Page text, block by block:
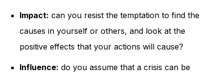
Impact: can you resist the temptation to find the
causes in yourself or others, and look at the
positive effects that your actions will cause?
Influence: do you assume that a crisis can be